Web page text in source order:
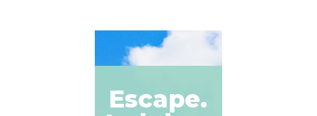
Escape.